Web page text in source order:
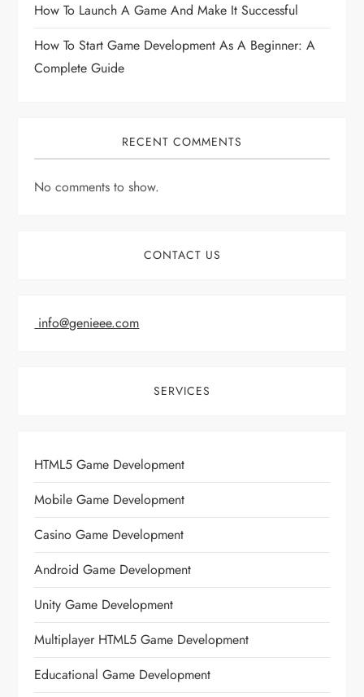
How To Launch A Game And Make It Successful
How To Start Game Development As A Beginner: A
Complete Guide
RECENT COMMENTS
No comments to show.
CONTACT US
info@genieee.com
SERVICES
HTML5 Game Development
Mobile Game Development
Casino Game Development
Android Game Development
Unity Game Development
Multiplayer HTML5 Game Development
Educational Game Development